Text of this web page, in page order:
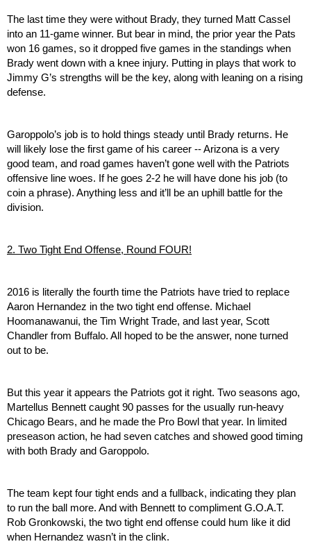
The last time they were without Brady, they turned Matt Cassel
into an 11-game winner. But bear in mind, the prior year the Pats
won 16 games, so it dropped five games in the standings when
Brady went down with a knee injury. Putting in plays that work to
Jimmy G’s strengths will be the key, along with leaning on a rising
defense.
Garoppolo’s job is to hold things steady until Brady returns. He
will likely lose the first game of his career -- Arizona is a very
good team, and road games haven’t gone well with the Patriots
offensive line woes. If he goes 2-2 he will have done his job (to
coin a phrase). Anything less and it’ll be an uphill battle for the
division.
2. Two Tight End Offense, Round FOUR!
2016 is literally the fourth time the Patriots have tried to replace
Aaron Hernandez in the two tight end offense. Michael
Hoomanawanui, the Tim Wright Trade, and last year, Scott
Chandler from Buffalo. All hoped to be the answer, none turned
out to be.
But this year it appears the Patriots got it right. Two seasons ago,
Martellus Bennett caught 90 passes for the usually run-heavy
Chicago Bears, and he made the Pro Bowl that year. In limited
preseason action, he had seven catches and showed good timing
with both Brady and Garoppolo.
The team kept four tight ends and a fullback, indicating they plan
to run the ball more. And with Bennett to compliment G.O.A.T.
Rob Gronkowski, the two tight end offense could hum like it did
when Hernandez wasn’t in the clink.